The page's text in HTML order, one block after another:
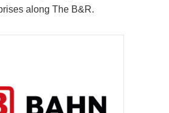
along The B&R.